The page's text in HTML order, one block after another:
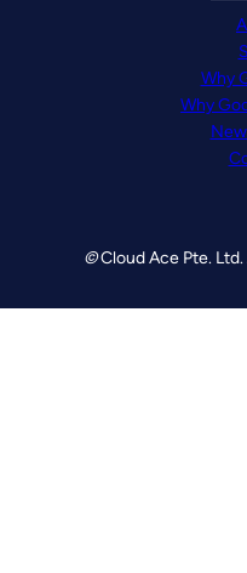
Why
Why
©Cloud Ace Pte. Ltd.